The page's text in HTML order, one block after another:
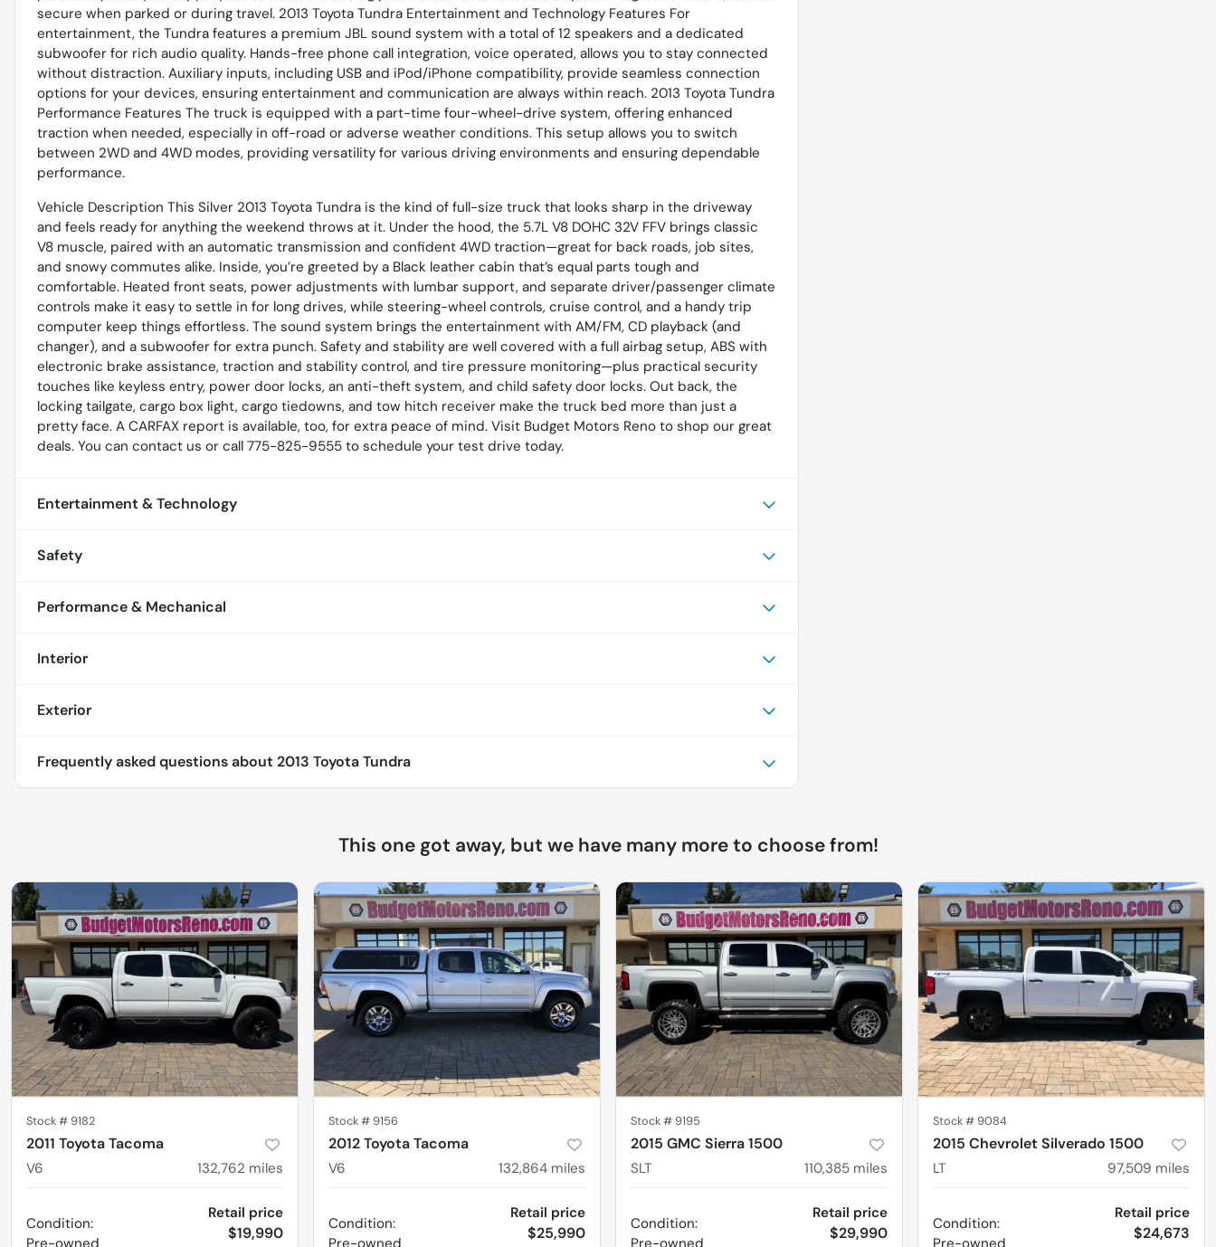
secure when parked or during travel. 2013 Toyota Tundra Entertainment and Technology Features For
entertainment, the Tundra features a premium JBL sound system with a total of 12 speakers and a dedicated
subwoofer for rich audio quality. Hands-free phone call integration, voice operated, allows you to stay connected
without distraction. Auxiliary inputs, including USB and iPod/iPhone compatibility, provide seamless connection
options for your devices, ensuring entertainment and communication are always within reach. 2013 Toyota Tundra
Performance Features The truck is equipped with a part-time four-wheel-drive system, offering enhanced
traction when needed, especially in off-road or adverse weather conditions. This setup allows you to switch
between 2WD and 4WD modes, providing versatility for various driving environments and ensuring dependable
performance.
Vehicle Description This Silver 2013 Toyota Tundra is the kind of full-size truck that looks sharp in the driveway
and feels ready for anything the weekend throws at it. Under the hood, the 5.7L V8 DOHC 32V FFV brings classic
V8 muscle, paired with an automatic transmission and confident 4WD traction—great for back roads, job sites,
and snowy commutes alike. Inside, you’re greeted by a Black leather cabin that’s equal parts tough and
comfortable. Heated front seats, power adjustments with lumbar support, and separate driver/passenger climate
controls make it easy to settle in for long drives, while steering-wheel controls, cruise control, and a handy trip
computer keep things effortless. The sound system brings the entertainment with AM/FM, CD playback (and
changer), and a subwoofer for extra punch. Safety and stability are well covered with a full airbag setup, ABS with
electronic brake assistance, traction and stability control, and tire pressure monitoring—plus practical security
touches like keyless entry, power door locks, an anti-theft system, and child safety door locks. Out back, the
locking tailgate, cargo box light, cargo tiedowns, and tow hitch receiver make the truck bed more than just a
pretty face. A CARFAX report is available, too, for extra peace of mind. Visit Budget Motors Reno to shop our great
deals. You can contact us or call 775-825-9555 to schedule your test drive today.
Entertainment & Technology
Safety
Performance & Mechanical
Interior
Exterior
Frequently asked questions about 2013 Toyota Tundra
This one got away, but we have many more to choose from!
Stock # 9182
2011 Toyota Tacoma
V6 132,762 miles
Condition:
Pre-owned
Retail price
$19,990
Stock # 9156
2012 Toyota Tacoma
V6 132,864 miles
Condition:
Pre-owned
Retail price
$25,990
Stock # 9195
2015 GMC Sierra 1500
SLT 110,385 miles
Condition:
Pre-owned
Retail price
$29,990
Stock # 9084
2015 Chevrolet Silverado 1500
LT 97,509 miles
Condition:
Pre-owned
Retail price
$24,673